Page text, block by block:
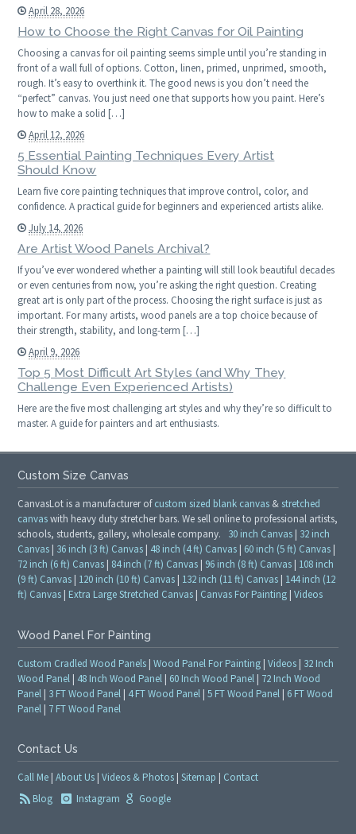
April 28, 2026
How to Choose the Right Canvas for Oil Painting
Choosing a canvas for oil painting seems simple until you’re standing in
front of a wall full of options. Cotton, linen, primed, unprimed, smooth,
rough. It’s easy to overthink it. The good news is you don’t need the
“perfect” canvas. You just need one that supports how you paint. Here’s
how to make a solid […]
April 12, 2026
5 Essential Painting Techniques Every Artist
Should Know
Learn five core painting techniques that improve control, color, and
confidence. A practical guide for beginners and experienced artists alike.
July 14, 2026
Are Artist Wood Panels Archival?
If you’ve ever wondered whether a painting will still look beautiful decades
or even centuries from now, you’re asking the right question. Creating
great art is only part of the process. Choosing the right surface is just as
important. For many artists, wood panels are a top choice because of
their strength, stability, and long-term […]
April 9, 2026
Top 5 Most Difficult Art Styles (and Why They
Challenge Even Experienced Artists)
Here are the five most challenging art styles and why they’re so difficult to
master. A guide for painters and art enthusiasts.
Custom Size Canvas
CanvasLot is a manufacturer ofcustom sized blank canvas & stretched
canvaswith heavy duty stretcher bars. We sell online to professional artists,
schools, students, gallery, wholesale company. 30 inch Canvas | 32 inch
Canvas | 36 inch (3 ft) Canvas | 48 inch (4 ft) Canvas | 60 inch (5 ft) Canvas |
72 inch (6 ft) Canvas | 84 inch (7 ft) Canvas | 96 inch (8 ft) Canvas | 108 inch
(9 ft) Canvas | 120 inch (10 ft) Canvas | 132 inch (11 ft) Canvas | 144 inch (12
ft) Canvas | Extra Large Stretched Canvas | Canvas For Painting |Videos
Wood Panel For Painting
Custom Cradled Wood Panels |Wood Panel For Painting |Videos | 32 Inch
Wood Panel | 48 Inch Wood Panel | 60 Inch Wood Panel | 72 Inch Wood
Panel | 3 FT Wood Panel | 4 FT Wood Panel |5 FT Wood Panel | 6 FT Wood
Panel | 7 FT Wood Panel
Contact Us
Call Me |About Us |Videos & Photos |Sitemap | Contact
Blog
Instagram Google